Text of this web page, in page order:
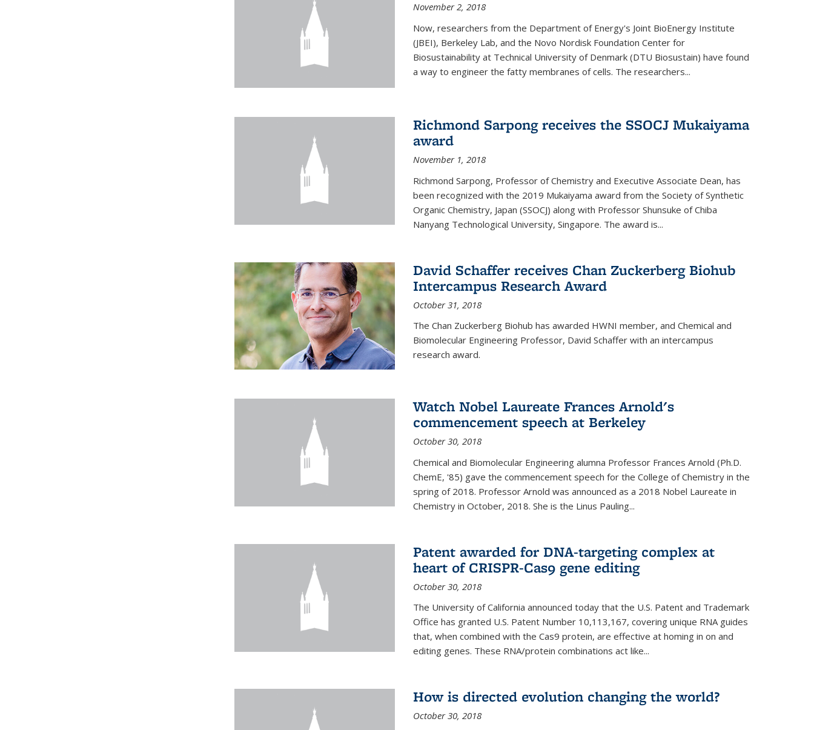
November 2, 2018
Now, researchers from the Department of Energy's Joint BioEnergy Institute
(JBEI), Berkeley Lab, and the Novo Nordisk Foundation Center for
Biosustainability at Technical University of Denmark (DTU Biosustain) have found
a way to engineer the fatty membranes of cells. The researchers...
Richmond Sarpong receives the SSOCJ Mukaiyama
award
November 1, 2018
Richmond Sarpong, Professor of Chemistry and Executive Associate Dean, has
been recognized with the 2019 Mukaiyama award from the Society of Synthetic
Organic Chemistry, Japan (SSOCJ) along with Professor Shunsuke of Chiba
Nanyang Technological University, Singapore. The award is...
David Schaffer receives Chan Zuckerberg Biohub
Intercampus Research Award
October 31, 2018
The Chan Zuckerberg Biohub has awarded HWNI member, and Chemical and
Biomolecular Engineering Professor, David Schaffer with an intercampus
research award.
Watch Nobel Laureate Frances Arnold's
commencement speech at Berkeley
October 30, 2018
Chemical and Biomolecular Engineering alumna Professor Frances Arnold (Ph.D.
ChemE, '85) gave the commencement speech for the College of Chemistry in the
spring of 2018. Professor Arnold was announced as a 2018 Nobel Laureate in
Chemistry in October, 2018. She is the Linus Pauling...
Patent awarded for DNA-targeting complex at
heart of CRISPR-Cas9 gene editing
October 30, 2018
The University of California announced today that the U.S. Patent and Trademark
Office has granted U.S. Patent Number 10,113,167, covering unique RNA guides
that, when combined with the Cas9 protein, are effective at homing in on and
editing genes. These RNA/protein combinations act like...
How is directed evolution changing the world?
October 30, 2018